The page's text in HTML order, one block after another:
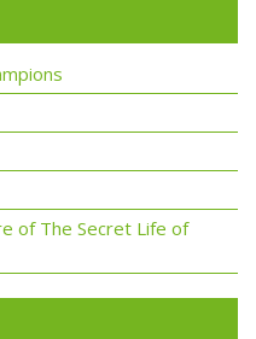
of The Secret Life of